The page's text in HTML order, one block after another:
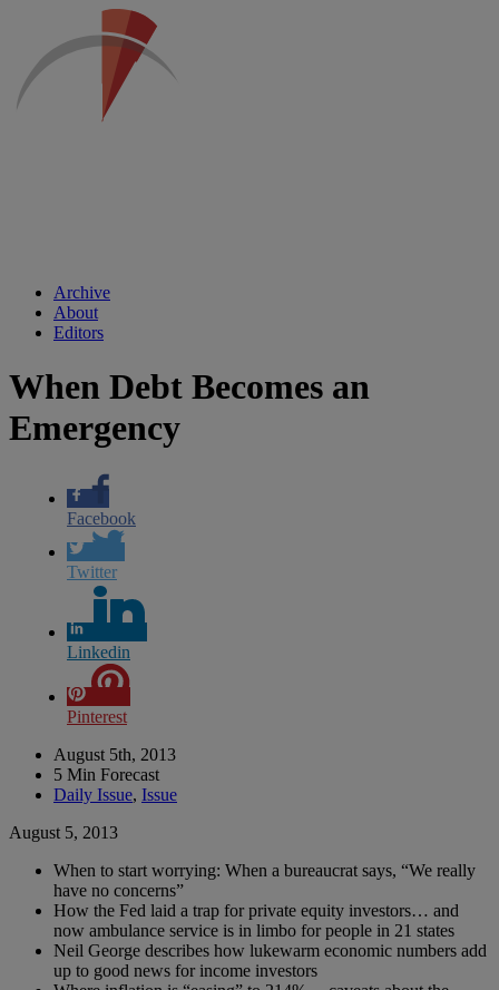
Archive
About
Editors
When Debt Becomes an
Emergency
Facebook
Twitter
Linkedin
Pinterest
August 5th, 2013
5 Min Forecast
Daily Issue, Issue
August 5, 2013
When to start worrying: When a bureaucrat says, “We really
have no concerns”
How the Fed laid a trap for private equity investors… and
now ambulance service is in limbo for people in 21 states
Neil George describes how lukewarm economic numbers add
up to good news for income investors